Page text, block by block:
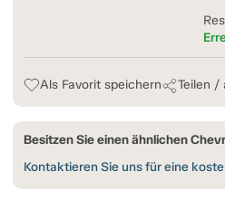
Als Favorit speichern Teilen /
Besitzen Sie einen ähnlichen
Kontaktieren Sie uns für eine